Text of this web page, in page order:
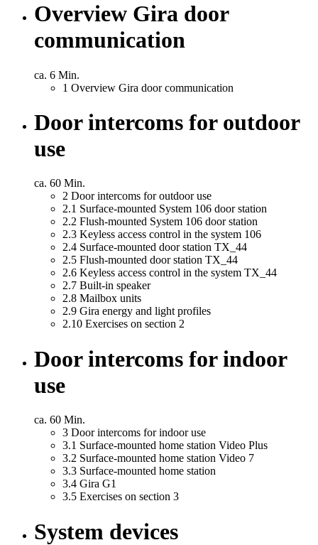
Overview Gira door
communication
ca. 6 Min.
1 Overview Gira door communication
Door intercoms for outdoor
use
ca. 60 Min.
2 Door intercoms for outdoor use
2.1 Surface-mounted System 106 door station
2.2 Flush-mounted System 106 door station
2.3 Keyless access control in the system 106
2.4 Surface-mounted door station TX_44
2.5 Flush-mounted door station TX_44
2.6 Keyless access control in the system TX_44
2.7 Built-in speaker
2.8 Mailbox units
2.9 Gira energy and light profiles
2.10 Exercises on section 2
Door intercoms for indoor
use
ca. 60 Min.
3 Door intercoms for indoor use
3.1 Surface-mounted home station Video Plus
3.2 Surface-mounted home station Video 7
3.3 Surface-mounted home station
3.4 Gira G1
3.5 Exercises on section 3
System devices